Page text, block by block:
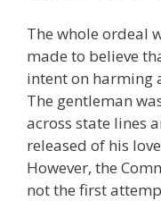
The whole ordeal
made to believe
intent on harming
The gentleman
across state lines
released of his
However, the
not the first